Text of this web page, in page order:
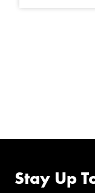
Stay Up